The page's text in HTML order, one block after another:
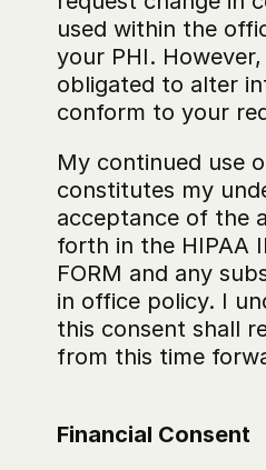
used within the
your PHI.
obligated to alter
conform to your
My continued use
constitutes my
acceptance of the
forth in the HIPAA
FORM and any
in office policy. I
this consent shall
from this time
Financial Consent